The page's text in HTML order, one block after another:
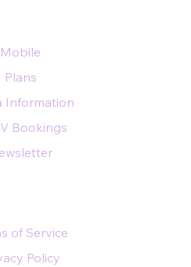
Mobile
Plans
Information
Bookings
of Service
Policy